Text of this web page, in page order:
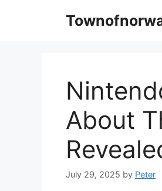
About
July 29, 2025 by Peter